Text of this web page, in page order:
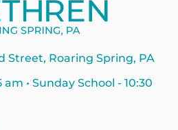
Street, Roaring Spring, PA
• Sunday School - 10:30